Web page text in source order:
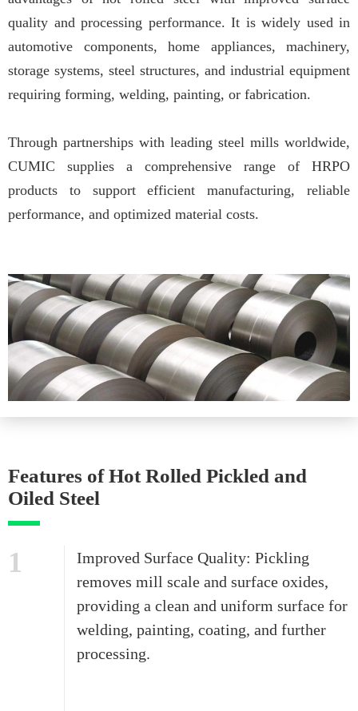
quality and processing performance. It is widely used in
automotive components, home appliances, machinery,
storage systems, steel structures, and industrial equipment
requiring forming, welding, painting, or fabrication.
Through partnerships with leading steel mills worldwide,
CUMIC supplies a comprehensive range of HRPO
products to support efficient manufacturing, reliable
performance, and optimized material costs.
Features of Hot Rolled Pickled and
Oiled Steel
1
Improved Surface Quality: Pickling
removes mill scale and surface oxides,
providing a clean and uniform surface for
welding, painting, coating, and further
processing.